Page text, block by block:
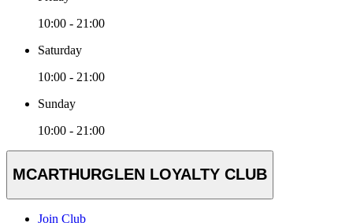
10:00 - 21:00
Saturday
10:00 - 21:00
Sunday
10:00 - 21:00
MCARTHURGLEN LOYALTY CLUB
Join Club